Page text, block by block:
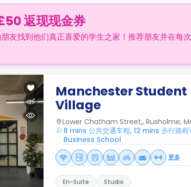
返现现金券
友找到他们真正喜爱的学生之家！推荐朋友并在每
Manchester Student
Village
Lower Chatham Street,, Rusholme,
8 mins 公共交通车程, 12 mins 步行路
Business School
更多
En-Suite Studio